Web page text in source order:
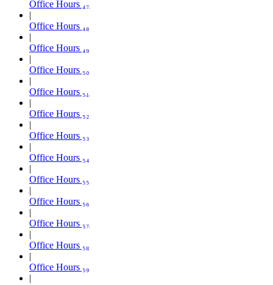
Office Hours ₄₇
Office Hours ₄₈
Office Hours ₄₉
Office Hours ₅₀
Office Hours ₅₁
Office Hours ₅₂
Office Hours ₅₃
Office Hours ₅₄
Office Hours ₅₅
Office Hours ₅₆
Office Hours ₅₇
Office Hours ₅₈
Office Hours ₅₉